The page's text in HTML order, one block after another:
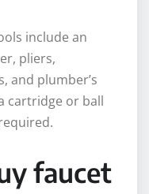
include an
pliers,
and plumber’s
cartridge or ball
faucet